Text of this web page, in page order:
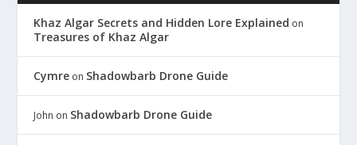
Khaz Algar Secrets and Hidden Lore Explained on
Treasures of Khaz Algar
Cymre on Shadowbarb Drone Guide
John on Shadowbarb Drone Guide